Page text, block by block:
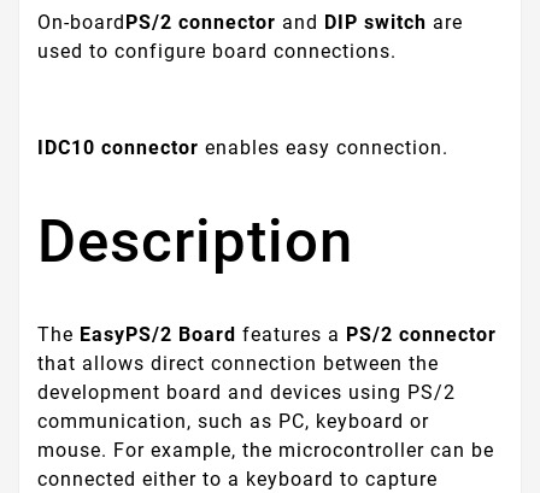
On-boardPS/2 connector and DIP switch are
used to configure board connections.
IDC10 connector enables easy connection.
Description
The EasyPS/2 Board features a PS/2 connector
that allows direct connection between the
development board and devices using PS/2
communication, such as PC, keyboard or
mouse. For example, the microcontroller can be
connected either to a keyboard to capture